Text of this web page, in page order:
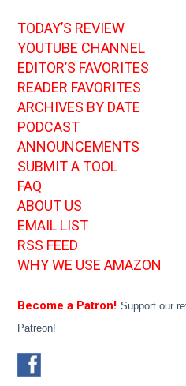
TODAY’S REVIEW
YOUTUBE CHANNEL
EDITOR’S FAVORITES
READER FAVORITES
ARCHIVES BY DATE
PODCAST
ANNOUNCEMENTS
SUBMIT A TOOL
FAQ
ABOUT US
EMAIL LIST
RSS FEED
WHY WE USE AMAZON
Become a Patron! Support our
Patreon!